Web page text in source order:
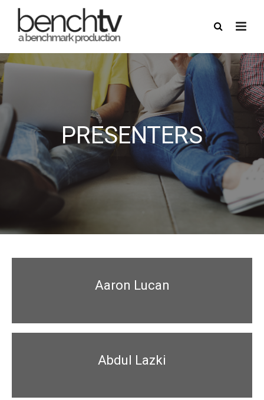
PRESENTERS
Aaron Lucan
Abdul Lazki